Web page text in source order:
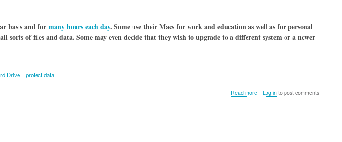
basis and formany hours each day. Some use their Macs for work and education as well as for personal
sorts of files and data. Some may even decide that they wish to upgrade to a different system or a newer
Drive protect data
Read moreabout
Log into post comments